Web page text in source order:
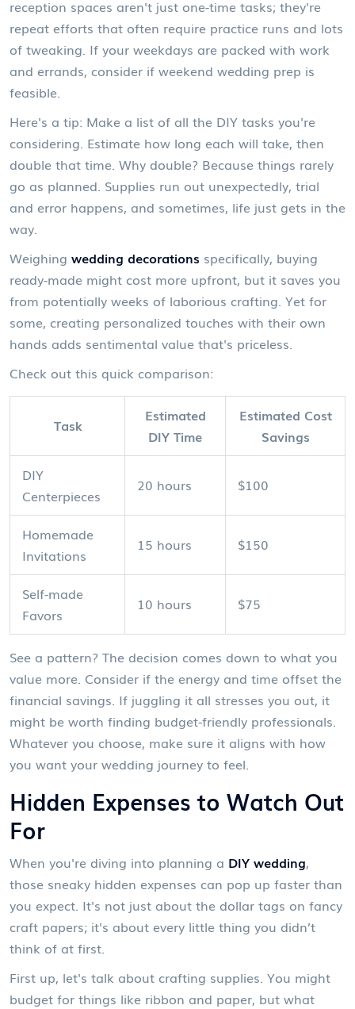
reception spaces aren't just one-time tasks; they're
repeat efforts that often require practice runs and lots
of tweaking. If your weekdays are packed with work
and errands, consider if weekend wedding prep is
feasible.
Here's a tip: Make a list of all the DIY tasks you're
considering. Estimate how long each will take, then
double that time. Why double? Because things rarely
go as planned. Supplies run out unexpectedly, trial
and error happens, and sometimes, life just gets in the
way.
Weighing wedding decorations specifically, buying
ready-made might cost more upfront, but it saves you
from potentially weeks of laborious crafting. Yet for
some, creating personalized touches with their own
hands adds sentimental value that's priceless.
Check out this quick comparison:
Task
Estimated
DIY Time
Estimated Cost
Savings
DIY
Centerpieces
20 hours $100
Homemade
Invitations
15 hours $150
Self-made
Favors
10 hours $75
See a pattern? The decision comes down to what you
value more. Consider if the energy and time offset the
financial savings. If juggling it all stresses you out, it
might be worth finding budget-friendly professionals.
Whatever you choose, make sure it aligns with how
you want your wedding journey to feel.
Hidden Expenses to Watch Out
For
When you're diving into planning a DIY wedding,
those sneaky hidden expenses can pop up faster than
you expect. It's not just about the dollar tags on fancy
craft papers; it's about every little thing you didn’t
think of at first.
First up, let's talk about crafting supplies. You might
budget for things like ribbon and paper, but what